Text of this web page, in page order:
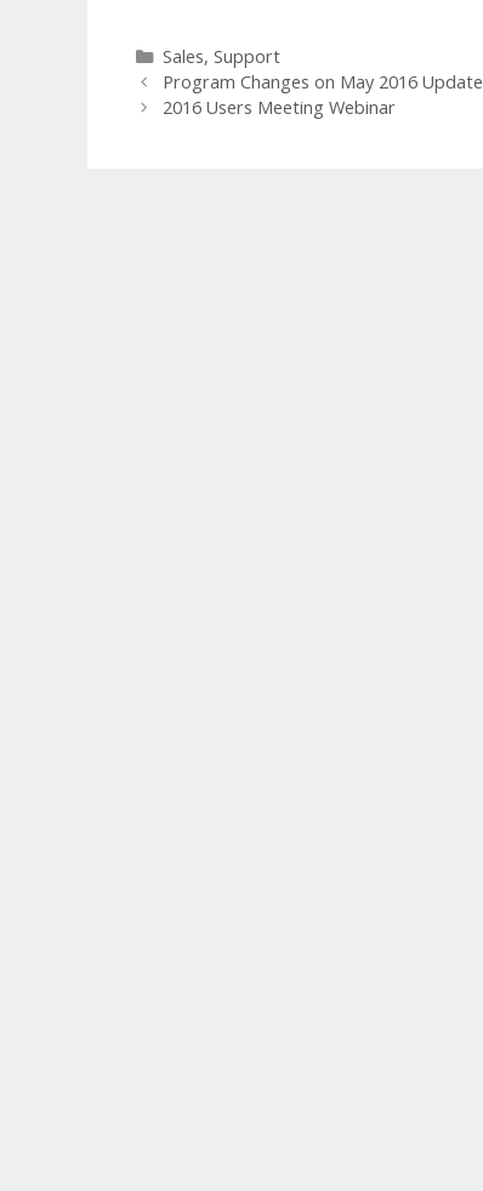
Categories
Sales, Support
Program Changes on May 2016 Update
2016 Users Meeting Webinar